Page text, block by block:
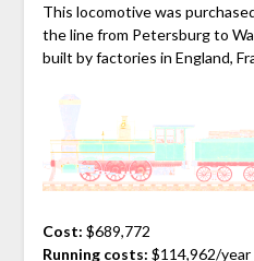
This locomotive was
the line from Petersburg to
built by factories in England,
Cost: $689,772
Running costs: $114,962/year